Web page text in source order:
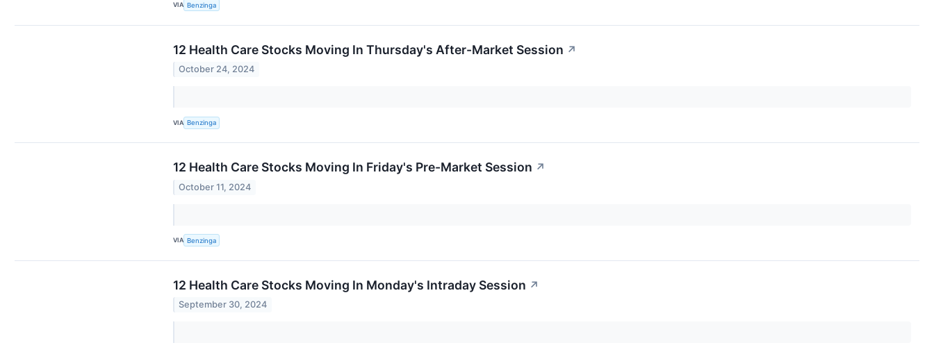
VIA Benzinga
12 Health Care Stocks Moving In Thursday's After-Market Session ↗
October 24, 2024
VIA Benzinga
12 Health Care Stocks Moving In Friday's Pre-Market Session ↗
October 11, 2024
VIA Benzinga
12 Health Care Stocks Moving In Monday's Intraday Session ↗
September 30, 2024